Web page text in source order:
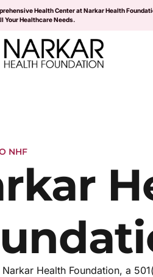
Health Center at Narkar Health
Your Healthcare Needs.
NHF
Health Foundation, a